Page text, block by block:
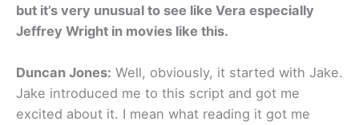
but it’s very unusual to see like Vera especially
Jeffrey Wright in movies like this.
Duncan Jones: Well, obviously, it started with Jake.
Jake introduced me to this script and got me
excited about it. I mean what reading it got me